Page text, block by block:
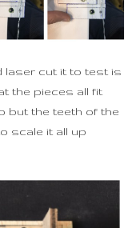
laser cut it to test is
the pieces all fit
but the teeth of the
scale it all up